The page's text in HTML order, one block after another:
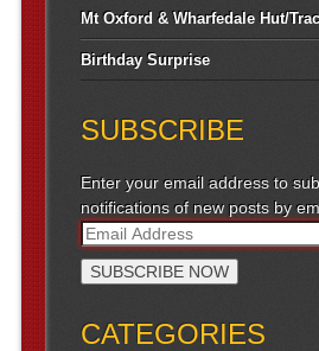
Mt Oxford & Wharfedale Hut/
Birthday Surprise
SUBSCRIBE
Enter your email address to
notifications of new posts by
CATEGORIES